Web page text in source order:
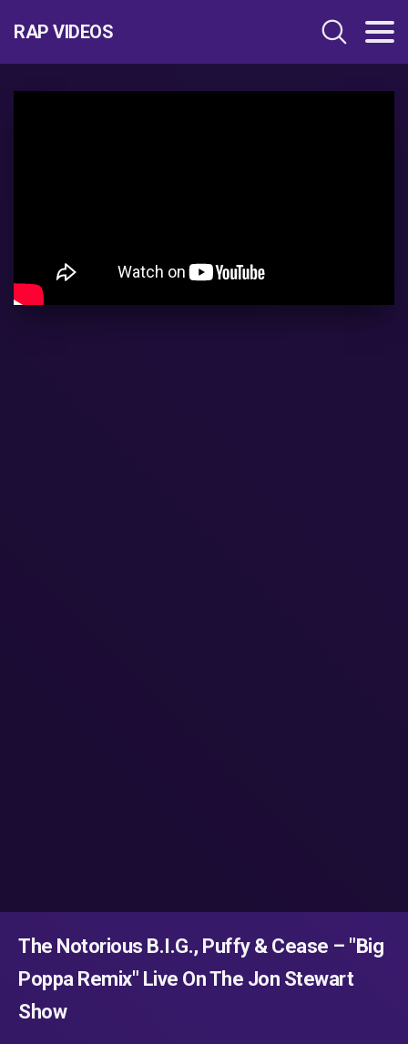
RAP VIDEOS
The Notorious B.I.G., Puffy & Cease – "Big
Poppa Remix" Live On The Jon Stewart
Show